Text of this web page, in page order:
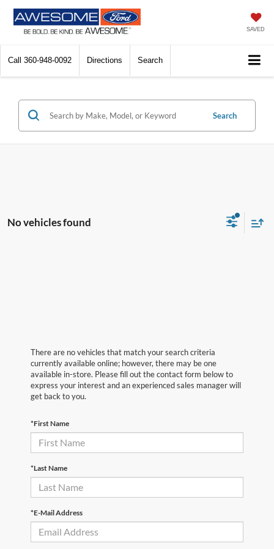
SAVED
Call 360-948-0092 Directions Search
Search
No vehicles found
There are no vehicles that match your search criteria
currently available online; however, there may be one
available in-store. Please fill out the contact form below to
express your interest and an experienced sales manager will
get back to you.
*First Name
*Last Name
*E-Mail Address